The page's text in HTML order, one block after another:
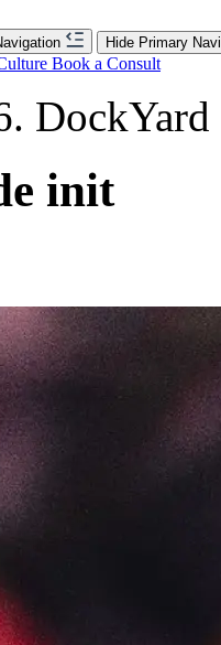
Hide Primary
Book a Consult
init